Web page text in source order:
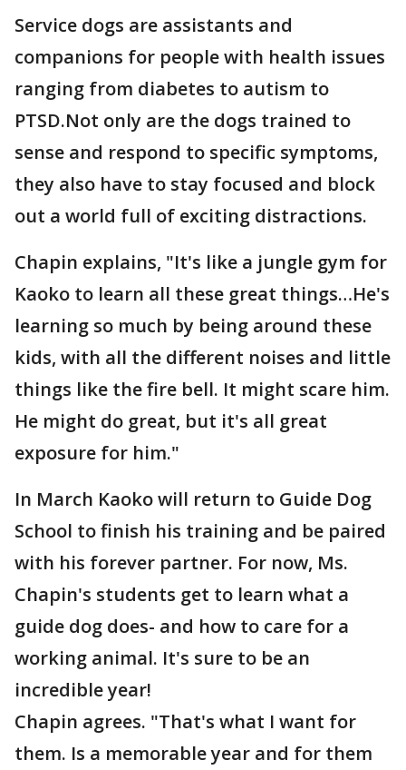
Service dogs are assistants and
companions for people with health issues
ranging from diabetes to autism to
PTSD.Not only are the dogs trained to
sense and respond to specific symptoms,
they also have to stay focused and block
out a world full of exciting distractions.
Chapin explains, "It's like a jungle gym for
Kaoko to learn all these great things…He's
learning so much by being around these
kids, with all the different noises and little
things like the fire bell. It might scare him.
He might do great, but it's all great
exposure for him."
In March Kaoko will return to Guide Dog
School to finish his training and be paired
with his forever partner. For now, Ms.
Chapin's students get to learn what a
guide dog does- and how to care for a
working animal. It's sure to be an
incredible year!
Chapin agrees. "That's what I want for
them. Is a memorable year and for them